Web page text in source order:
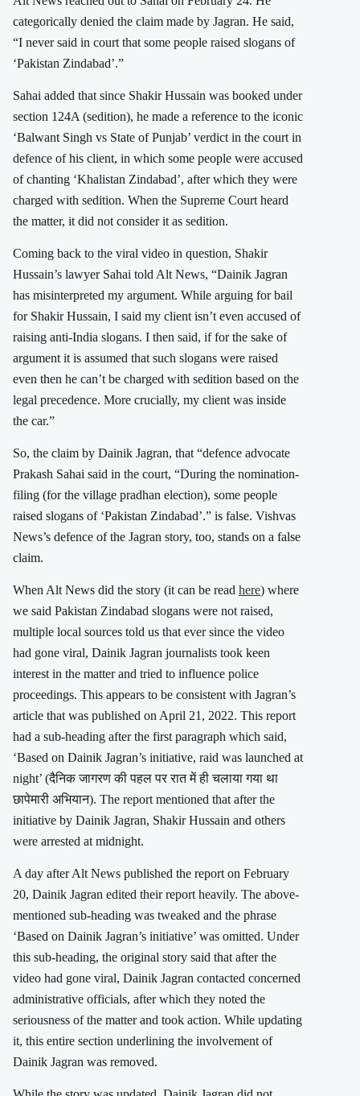
categorically denied the claim made by Jagran. He said,
“I never said in court that some people raised slogans of
‘Pakistan Zindabad’.”
Sahai added that since Shakir Hussain was booked under
section 124A (sedition), he made a reference to the iconic
‘Balwant Singh vs State of Punjab’ verdict in the court in
defence of his client, in which some people were accused
of chanting ‘Khalistan Zindabad’, after which they were
charged with sedition. When the Supreme Court heard
the matter, it did not consider it as sedition.
Coming back to the viral video in question, Shakir
Hussain’s lawyer Sahai told Alt News, “Dainik Jagran
has misinterpreted my argument. While arguing for bail
for Shakir Hussain, I said my client isn’t even accused of
raising anti-India slogans. I then said, if for the sake of
argument it is assumed that such slogans were raised
even then he can’t be charged with sedition based on the
legal precedence. More crucially, my client was inside
the car.”
So, the claim by Dainik Jagran, that “defence advocate
Prakash Sahai said in the court, “During the nomination-
filing (for the village pradhan election), some people
raised slogans of ‘Pakistan Zindabad’.” is false. Vishvas
News’s defence of the Jagran story, too, stands on a false
claim.
When Alt News did the story (it can be read here) where
we said Pakistan Zindabad slogans were not raised,
multiple local sources told us that ever since the video
had gone viral, Dainik Jagran journalists took keen
interest in the matter and tried to influence police
proceedings. This appears to be consistent with Jagran’s
article that was published on April 21, 2022. This report
had a sub-heading after the first paragraph which said,
‘Based on Dainik Jagran’s initiative, raid was launched at
night’ (दैनिक जागरण की पहल पर रात में ही चलाया गया था
छापेमारी अभियान). The report mentioned that after the
initiative by Dainik Jagran, Shakir Hussain and others
were arrested at midnight.
A day after Alt News published the report on February
20, Dainik Jagran edited their report heavily. The above-
mentioned sub-heading was tweaked and the phrase
‘Based on Dainik Jagran’s initiative’ was omitted. Under
this sub-heading, the original story said that after the
video had gone viral, Dainik Jagran contacted concerned
administrative officials, after which they noted the
seriousness of the matter and took action. While updating
it, this entire section underlining the involvement of
Dainik Jagran was removed.